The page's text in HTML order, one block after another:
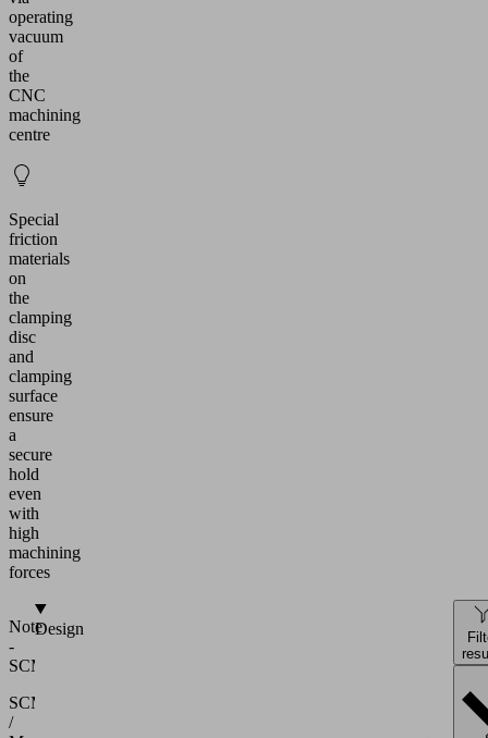
operating
vacuum
of
the
CNC
machining
centre
Special
friction
materials
on
the
clamping
disc
and
clamping
surface
ensure
a
secure
hold
even
with
high
machining
forces
Note
-
SCM/Morbidelli
SCM
/
Design